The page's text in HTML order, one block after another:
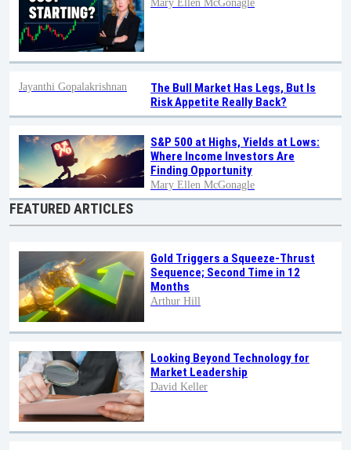
Mary Ellen McGonagle
The Bull Market Has Legs, But Is
Risk Appetite Really Back?
Jayanthi Gopalakrishnan
S&P 500 at Highs, Yields at Lows:
Where Income Investors Are
Finding Opportunity
Mary Ellen McGonagle
FEATURED ARTICLES
Gold Triggers a Squeeze-Thrust
Sequence; Second Time in 12
Months
Arthur Hill
Looking Beyond Technology for
Market Leadership
David Keller